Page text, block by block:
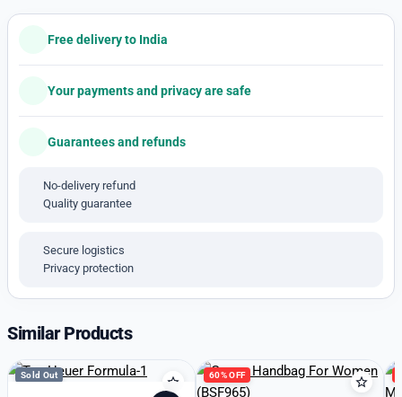
Strap With A tang Water Resistance 30m
Power Source-: *_Battery Chronograph Japan
*_AVAILABLE free SHIPPING WITH HARD BOX
Free delivery to India
Your payments and privacy are safe
Guarantees and refunds
No-delivery refund
Quality guarantee
Secure logistics
Privacy protection
Similar Products
Sold Out 60% OFF